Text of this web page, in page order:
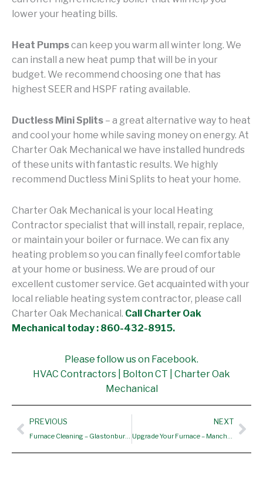
lower your heating bills.
Heat Pumpscan keep you warm all winter long. We
can install a new heat pump that will be in your
budget. We recommend choosing one that has
highest SEER and HSPF rating available.
Ductless Mini Splits – a great alternative way to heat
and cool your home while saving money on energy. At
Charter Oak Mechanical we have installed hundreds
of these units with fantastic results. We highly
recommend Ductless Mini Splits to heat your home.
Charter Oak Mechanical is your local Heating
Contractor specialist that will install, repair, replace,
or maintain your boiler or furnace. We can fix any
heating problem so you can finally feel comfortable
at your home or business. We are proud of our
excellent customer service. Get acquainted with your
local reliable heating system contractor, please call
Charter Oak Mechanical. Call Charter Oak
Mechanical today : 860-432-8915.
Please follow us on Facebook.
HVAC Contractors | Bolton CT | Charter Oak
Mechanical
Prev
PREVIOUS
Furnace Cleaning – Glastonbury CT, Rocky Hill CT
NEXT